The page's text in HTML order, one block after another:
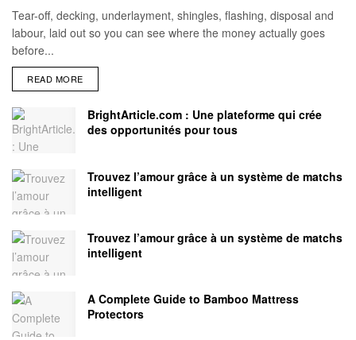
Tear-off, decking, underlayment, shingles, flashing, disposal and
labour, laid out so you can see where the money actually goes
before...
READ MORE
BrightArticle.com : Une plateforme qui crée
des opportunités pour tous
Trouvez l’amour grâce à un système de matchs
intelligent
Trouvez l’amour grâce à un système de matchs
intelligent
A Complete Guide to Bamboo Mattress
Protectors